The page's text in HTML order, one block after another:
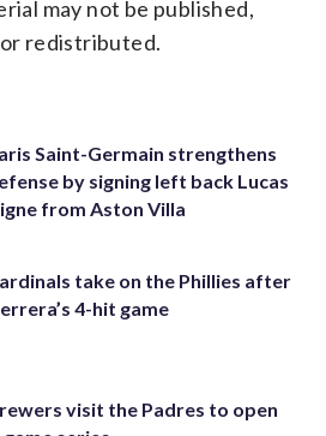
may not be published,
redistributed.
Saint-Germain strengthens
by signing left back Lucas
from Aston Villa
take on the Phillies after
4-hit game
visit the Padres to open